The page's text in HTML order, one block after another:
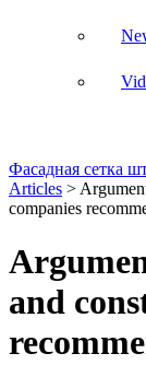
Фасадная сетка
Articles >
companies
and